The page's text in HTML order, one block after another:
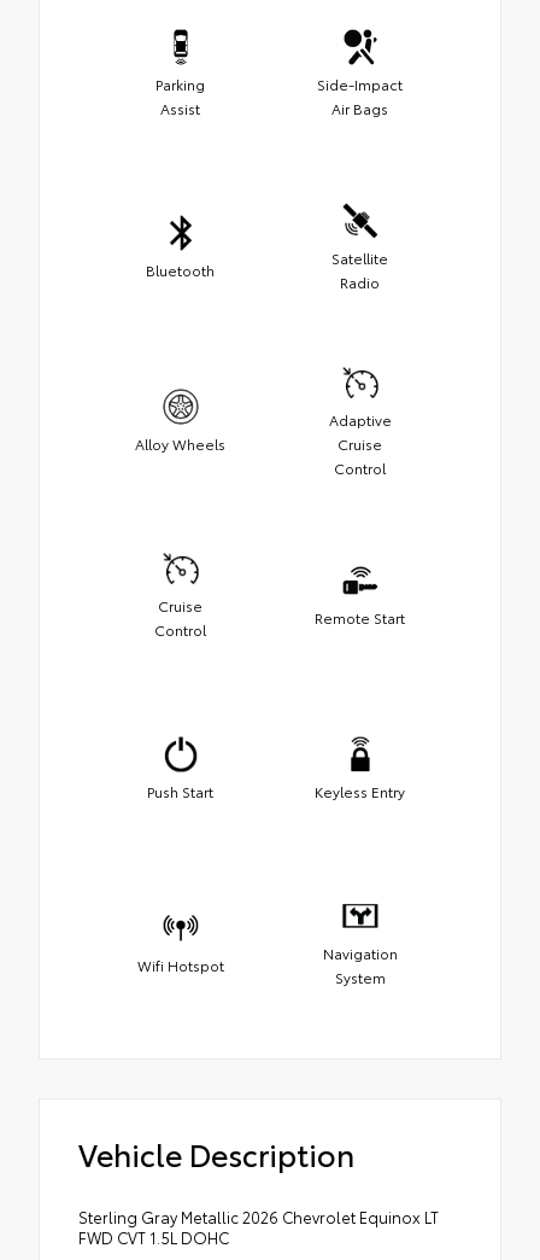
Parking
Assist
Side-Impact
Air Bags
Bluetooth
Satellite
Radio
Alloy Wheels
Adaptive
Cruise
Control
Cruise
Control
Remote Start
Push Start Keyless Entry
Wifi Hotspot
Navigation
System
Vehicle Description
Sterling Gray Metallic 2026 Chevrolet Equinox LT
FWD CVT 1.5L DOHC